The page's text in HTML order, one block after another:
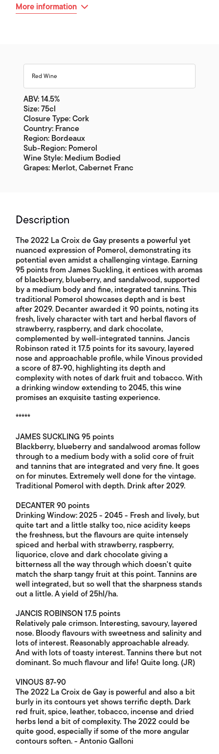
More information
Red Wine
ABV: 14.5%
Size: 75cl
Closure Type: Cork
Country: France
Region: Bordeaux
Sub-Region: Pomerol
Wine Style: Medium Bodied
Grapes: Merlot, Cabernet Franc
Description
The 2022 La Croix de Gay presents a powerful yet
nuanced expression of Pomerol, demonstrating its
potential even amidst a challenging vintage. Earning
95 points from James Suckling, it entices with aromas
of blackberry, blueberry, and sandalwood, supported
by a medium body and fine, integrated tannins. This
traditional Pomerol showcases depth and is best
after 2029. Decanter awarded it 90 points, noting its
fresh, lively character with tart and herbal flavors of
strawberry, raspberry, and dark chocolate,
complemented by well-integrated tannins. Jancis
Robinson rated it 17.5 points for its savoury, layered
nose and approachable profile, while Vinous provided
a score of 87-90, highlighting its depth and
complexity with notes of dark fruit and tobacco. With
a drinking window extending to 2045, this wine
promises an exquisite tasting experience.
*****
JAMES SUCKLING 95 points
Blackberry, blueberry and sandalwood aromas follow
through to a medium body with a solid core of fruit
and tannins that are integrated and very fine. It goes
on for minutes. Extremely well done for the vintage.
Traditional Pomerol with depth. Drink after 2029.
DECANTER 90 points
Drinking Window: 2025 - 2045 - Fresh and lively, but
quite tart and a little stalky too, nice acidity keeps
the freshness, but the flavours are quite intensely
spiced and herbal with strawberry, raspberry,
liquorice, clove and dark chocolate giving a
bitterness all the way through which doesn't quite
match the sharp tangy fruit at this point. Tannins are
well integrated, but so well that the sharpness stands
out a little. A yield of 25hl/ha.
JANCIS ROBINSON 17.5 points
Relatively pale crimson. Interesting, savoury, layered
nose. Bloody flavours with sweetness and salinity and
lots of interest. Reasonably approachable already.
And with lots of toasty interest. Tannins there but not
dominant. So much flavour and life! Quite long. (JR)
VINOUS 87-90
The 2022 La Croix de Gay is powerful and also a bit
burly in its contours yet shows terrific depth. Dark
red fruit, spice, leather, tobacco, incense and dried
herbs lend a bit of complexity. The 2022 could be
quite good, especially if some of the more angular
contours soften. - Antonio Galloni